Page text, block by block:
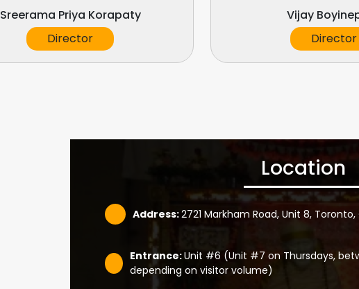
Sreerama Priya Korapaty
Director
Vijay
Director
Location
Address:2721 Markham Road, Unit 8, Toronto,
Entrance:Unit #6 (Unit #7 on Thursdays,
depending on visitor volume)